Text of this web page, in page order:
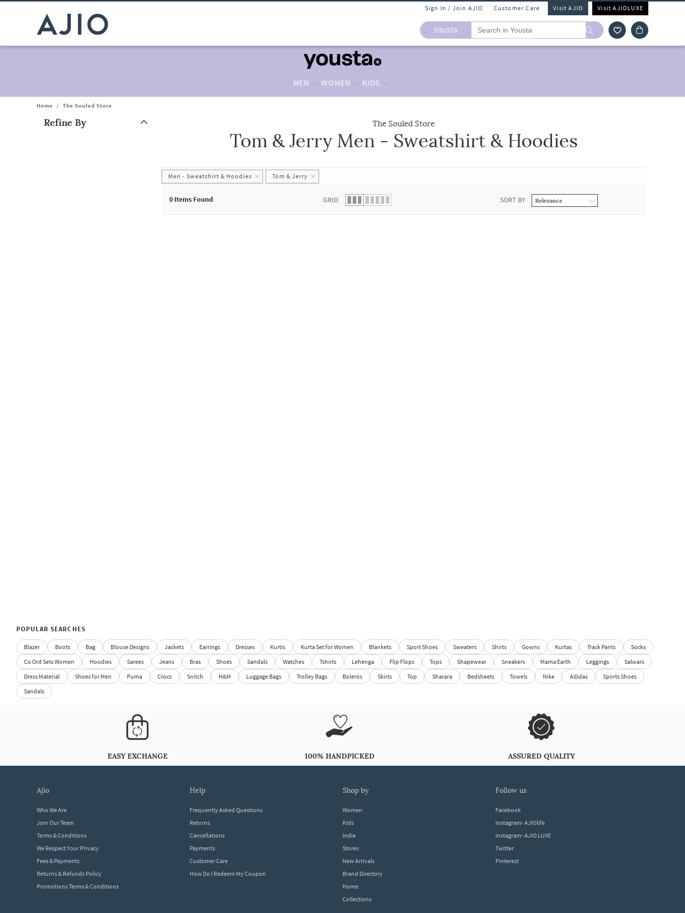
Sign In / Join AJIO Customer Care Visit AJIO Visit AJIOLUXE
YOUSTA
MEN WOMEN KIDS
Home / The Souled Store
Refine By
Note: When an option is selected, it may move to the top of the list.
The Souled Store
Tom & Jerry Men - Sweatshirt & Hoodies
Men - Sweatshirt & Hoodies Tom & Jerry
0 Items Found GRID SORT BY
POPULAR SEARCHES
Blazer Boots Bag Blouse Designs Jackets Earrings Dresses Kurtis Kurta Set for Women Blankets Sport Shoes Sweaters Shirts Gowns Kurtas Track Pants
Socks
Co Ord Sets Women
Hoodies Sarees Jeans Bras Shoes Sandals Watches Tshirts Lehenga Flip Flops Tops Shapewear Sneakers Mama Earth Leggings
Salwars
Dress Material
Shoes for Men Puma Crocs Snitch H&M Luggage Bags Trolley Bags Boleros Skirts Top Sharara Bedsheets Towels Nike Adidas
Sports Shoes
Sandals
EASY EXCHANGE 100% HANDPICKED ASSURED QUALITY
ajio
Who We Are
Join Our Team
Terms & Conditions
We Respect Your Privacy
Fees & Payments
Returns & Refunds Policy
Promotions Terms & Conditions
help
Frequently Asked Questions
Returns
Cancellations
Payments
Customer Care
How Do I Redeem My Coupon
shop by
Women
Kids
Indie
Stores
New Arrivals
Brand Directory
Home
Collections
follow us
Facebook
Instagram- AJIOlife
Instagram- AJIO LUXE
Twitter
Pinterest